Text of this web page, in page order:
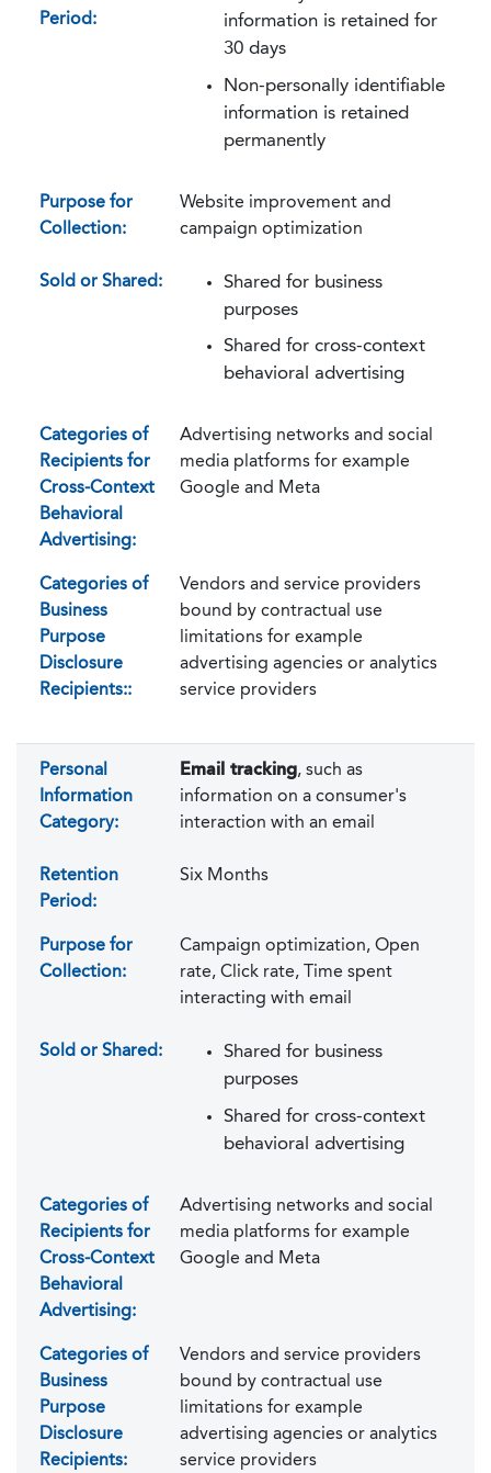
Period:
information is retained for
30 days
Non-personally identifiable
information is retained
permanently
Purpose for
Collection:
Website improvement and
campaign optimization
Sold or Shared:
Shared for business
purposes
Shared for cross-context
behavioral advertising
Categories of
Recipients for
Cross-Context
Behavioral
Advertising:
Advertising networks and social
media platforms for example
Google and Meta
Categories of
Business
Purpose
Disclosure
Recipients::
Vendors and service providers
bound by contractual use
limitations for example
advertising agencies or analytics
service providers
Personal
Information
Category:
Email tracking, such as
information on a consumer's
interaction with an email
Retention
Period:
Six Months
Purpose for
Collection:
Campaign optimization, Open
rate, Click rate, Time spent
interacting with email
Sold or Shared:
Shared for business
purposes
Shared for cross-context
behavioral advertising
Categories of
Recipients for
Cross-Context
Behavioral
Advertising:
Advertising networks and social
media platforms for example
Google and Meta
Categories of
Business
Purpose
Disclosure
Recipients:
Vendors and service providers
bound by contractual use
limitations for example
advertising agencies or analytics
service providers